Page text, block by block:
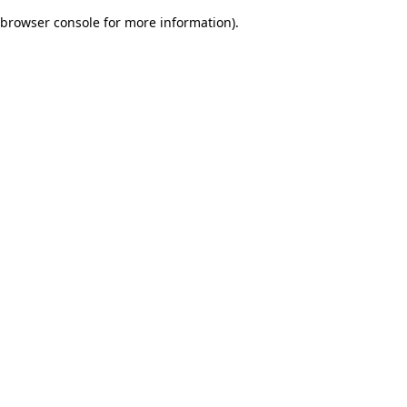
browser console for more information).